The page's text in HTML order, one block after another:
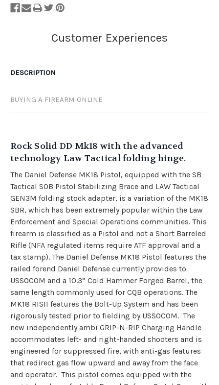
DESCRIPTION
BUYING A FIREARM ONLINE
Rock Solid DD Mk18 with the advanced
technology Law Tactical folding hinge.
The Daniel Defense MK18 Pistol, equipped with the SB
Tactical SOB Pistol Stabilizing Brace and LAW Tactical
GEN3M folding stock adapter, is a variation of the MK18
SBR, which has been extremely popular within the Law
Enforcement and Special Operations communities. This
firearm is classified as a Pistol and not a Short Barreled
Rifle (NFA regulated items require ATF approval and a
tax stamp). The Daniel Defense MK18 Pistol features the
railed forend Daniel Defense currently provides to
USSOCOM and a 10.3” Cold Hammer Forged Barrel, the
same length commonly used for CQB operations. The
MK18 RISII features the Bolt-Up System and has been
rigorously tested prior to fielding by USSOCOM. The
new independently ambi GRIP-N-RIP Charging Handle
accommodates left- and right-handed shooters and is
engineered for suppressed fire, with anti-gas features
that redirect gas flow upward and away from the face
and operator. This pistol comes equipped with the